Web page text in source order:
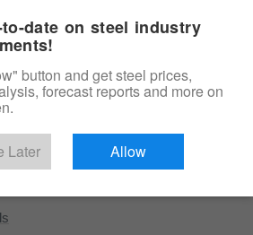
Your Free Trial
date on steel industry
button and get steel prices,
forecast reports and more on
Later Allow